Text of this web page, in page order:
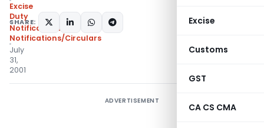
Excise
Customs
GST
CA CS CMA
Excise
Duty
Notifications
Notifications/Circulars
July
31,
2001
SHARE:
ADVERTISEMENT